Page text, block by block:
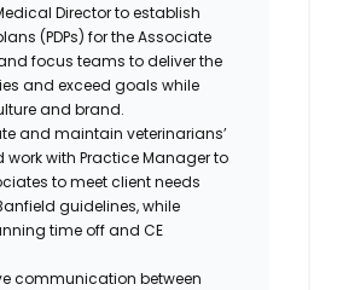
Director to establish
(PDPs) for the Associate
focus teams to deliver the
and exceed goals while
and brand.
and maintain veterinarians’
with Practice Manager to
to meet client needs
guidelines, while
time off and CE
communication between